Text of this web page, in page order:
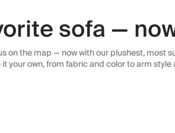
sofa —
on the map — now with our plushest,
your own, from fabric and color to arm